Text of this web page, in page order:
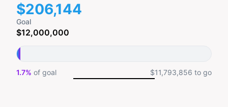
$206,144
Goal
$12,000,000
1.7% of goal $11,793,856 to go